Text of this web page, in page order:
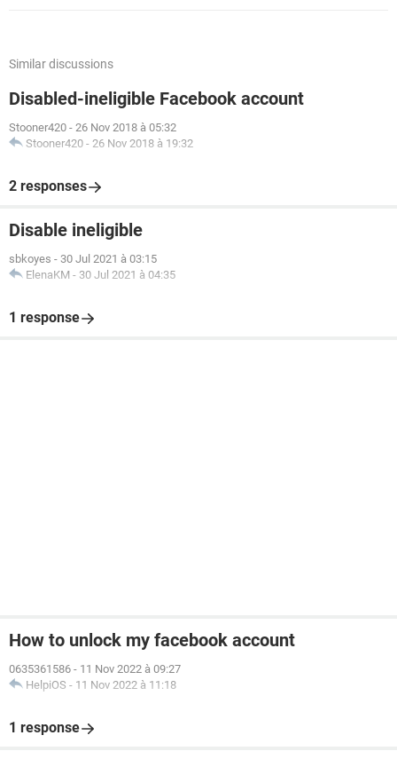
Similar discussions
Disabled-ineligible Facebook account
Stooner420 - 26 Nov 2018 à 05:32
Stooner420 - 26 Nov 2018 à 19:32
2 responses
Disable ineligible
sbkoyes - 30 Jul 2021 à 03:15
ElenaKM - 30 Jul 2021 à 04:35
1 response
How to unlock my facebook account
0635361586 - 11 Nov 2022 à 09:27
HelpiOS - 11 Nov 2022 à 11:18
1 response